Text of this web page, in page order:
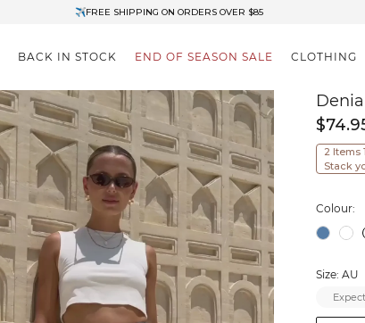
✈FREE SHIPPING ON ORDERS OVER $85
BACK IN STOCK END OF SEASON SALE CLOTHING
2 Items
Stack
Colour:
Size: AU